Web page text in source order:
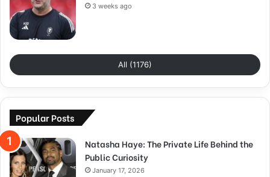
3 weeks ago
All (1176)
Popular Posts
Natasha Haye: The Private Life Behind the
Public Curiosity
January 17, 2026